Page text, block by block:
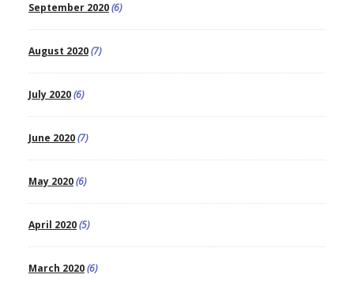
September 2020(6)
August 2020(7)
July 2020(6)
June 2020(7)
May 2020(6)
April 2020(5)
March 2020(6)